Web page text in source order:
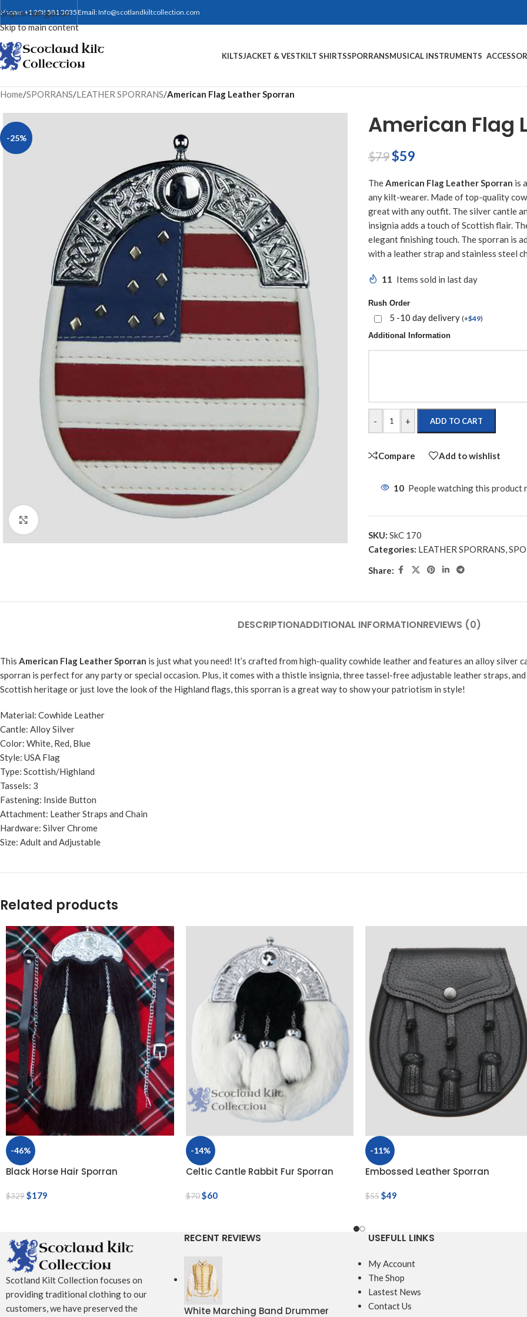
Skip to navigation
Skip to main content
Phone: +1 208 581 3035Email:Info@scotlandkiltcollection.com
KILTSJACKET & VESTKILT SHIRTSSPORRANSMUSICAL INSTRUMENTS
Home/SPORRANS/LEATHER SPORRANS/American Flag Leather Sporran
-25% American Flag
$79$59
TheAmerican Flag Leather Sporran is
any kilt-wearer. Made of top-quality
great with any outfit. The silver cantle
insignia adds a touch of Scottish flair.
elegant finishing touch. The sporran is
with a leather strap and stainless steel
11 Items sold in last day
Rush Order
5 -10 day delivery (+$49)
Additional Information
- + ADD TO CART
Compare Add to wishlist
10 People watching this product
SKU: SkC 170
Categories: LEATHER SPORRANS,
Share:
DESCRIPTIONADDITIONAL INFORMATIONREVIEWS (0)
This American Flag Leather Sporran is just what you need! It’s crafted from high-quality cowhide leather and features an alloy silver
sporran is perfect for any party or special occasion. Plus, it comes with a thistle insignia, three tassel-free adjustable leather straps,
Scottish heritage or just love the look of the Highland flags, this sporran is a great way to show your patriotism in style!
Material: Cowhide Leather
Cantle: Alloy Silver
Color: White, Red, Blue
Style: USA Flag
Type: Scottish/Highland
Tassels: 3
Fastening: Inside Button
Attachment: Leather Straps and Chain
Hardware: Silver Chrome
Size: Adult and Adjustable
Related products
-46%
Black Horse Hair Sporran
$329$179
-14%
Celtic Cantle Rabbit Fur Sporran
$70 $60
-11%
Embossed Leather Sporran
$55$49
Scotland Kilt Collection focuses on
providing traditional clothing to our
customers, we have preserved the
RECENT REVIEWS
White Marching Band Drummer
USEFULL LINKS
My Account
The Shop
Lastest News
Contact Us